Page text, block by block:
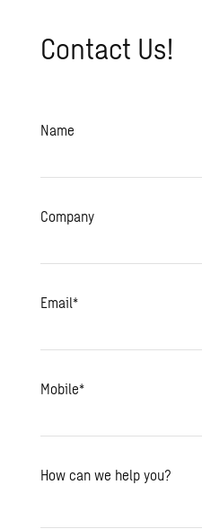
Contact Us!
Name
Company
Email*
Mobile*
How can we help you?